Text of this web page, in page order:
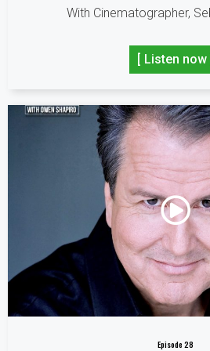
With Cinematographer,
[ Listen now
Episode 28